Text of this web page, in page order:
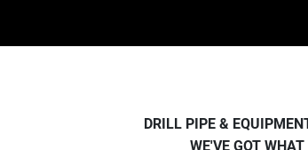
DRILL PIPE &
WE'VE GOT